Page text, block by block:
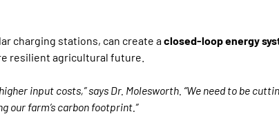
charging stations, can create aclosed-loop energy
resilient agricultural future.
input costs,” says Dr. Molesworth. “We need to be
our farm’s carbon footprint.”